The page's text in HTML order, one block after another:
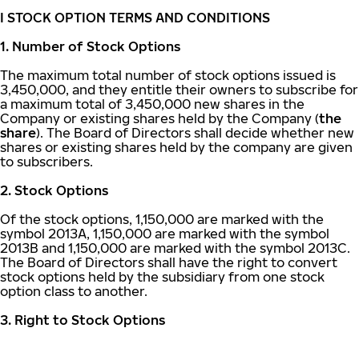
I STOCK OPTION TERMS AND CONDITIONS
1. Number of Stock Options
The maximum total number of stock options issued is
3,450,000, and they entitle their owners to subscribe for
a maximum total of 3,450,000 new shares in the
Company or existing shares held by the Company (the
share). The Board of Directors shall decide whether new
shares or existing shares held by the company are given
to subscribers.
2. Stock Options
Of the stock options, 1,150,000 are marked with the
symbol 2013A, 1,150,000 are marked with the symbol
2013B and 1,150,000 are marked with the symbol 2013C.
The Board of Directors shall have the right to convert
stock options held by the subsidiary from one stock
option class to another.
3. Right to Stock Options